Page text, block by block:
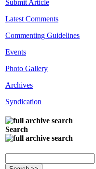
Submit Article
Latest Comments
Commenting Guidelines
Events
Photo Gallery
Archives
Syndication
Search